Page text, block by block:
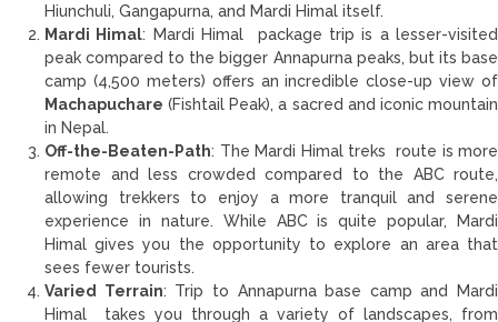
Hiunchuli, Gangapurna, and Mardi Himal itself.
Mardi Himal: Mardi Himal package trip is a lesser-visited
peak compared to the bigger Annapurna peaks, but its base
camp (4,500 meters) offers an incredible close-up view of
Machapuchare (Fishtail Peak), a sacred and iconic mountain
in Nepal.
Off-the-Beaten-Path: The Mardi Himal treks route is more
remote and less crowded compared to the ABC route,
allowing trekkers to enjoy a more tranquil and serene
experience in nature. While ABC is quite popular, Mardi
Himal gives you the opportunity to explore an area that
sees fewer tourists.
Varied Terrain: Trip to Annapurna base camp and Mardi
Himal takes you through a variety of landscapes, from